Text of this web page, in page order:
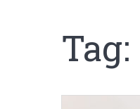
Tag: